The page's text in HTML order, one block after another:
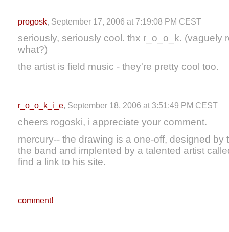
progosk, September 17, 2006 at 7:19:08 PM CEST
seriously, seriously cool. thx r_o_o_k. (vaguely
what?)
the artist is field music - they're pretty cool too.
r_o_o_k_i_e, September 18, 2006 at 3:51:49 PM CEST
cheers rogoski, i appreciate your comment.
mercury-- the drawing is a one-off, designed by
the band and implented by a talented artist
find a link to his site.
comment!